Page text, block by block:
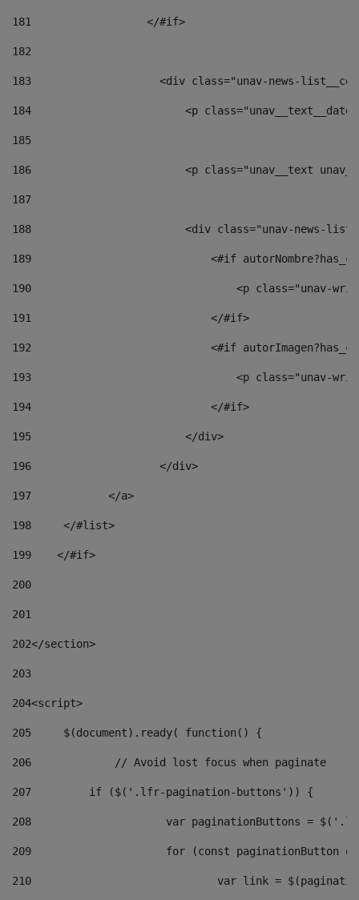
181
                  </#if>
182
183
<div class="unav-news-
184
<p
185
186
<p class="unav__text
187
188
<div class="unav-news-
189
<#if
190
<p class="unav-
191
                            </#if>
192
<#if
193
<p class="unav-
194
                            </#if>
195
                        </div>
196
                    </div>
197
            </a>
198
    	</#list>
199
    </#if>
200
201
202</section>
203
204<script>
205
	$(document).ready( function() {
206
		// Avoid lost focus when paginate
207
	    if ($('.lfr-pagination-buttons')) {
208
var paginationButtons =
209
for (const
210
var link =